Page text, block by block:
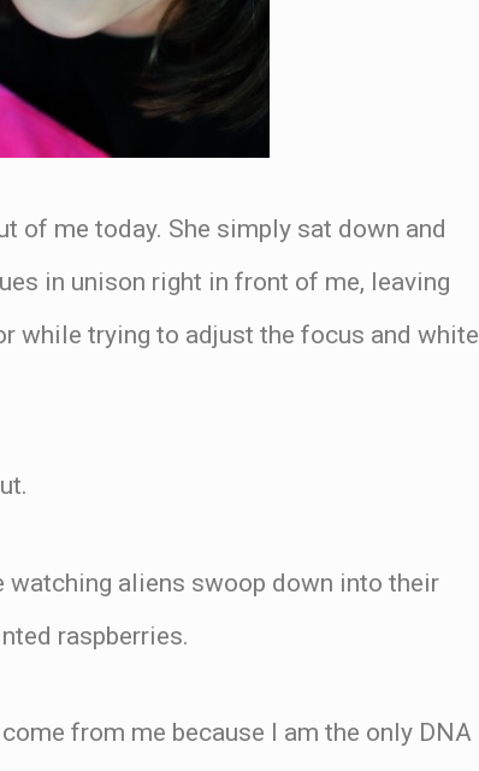
of me today. She simply sat down and
in unison right in front of me, leaving
while trying to adjust the focus and white
watching aliens swoop down into their
raspberries.
from me because I am the only DNA